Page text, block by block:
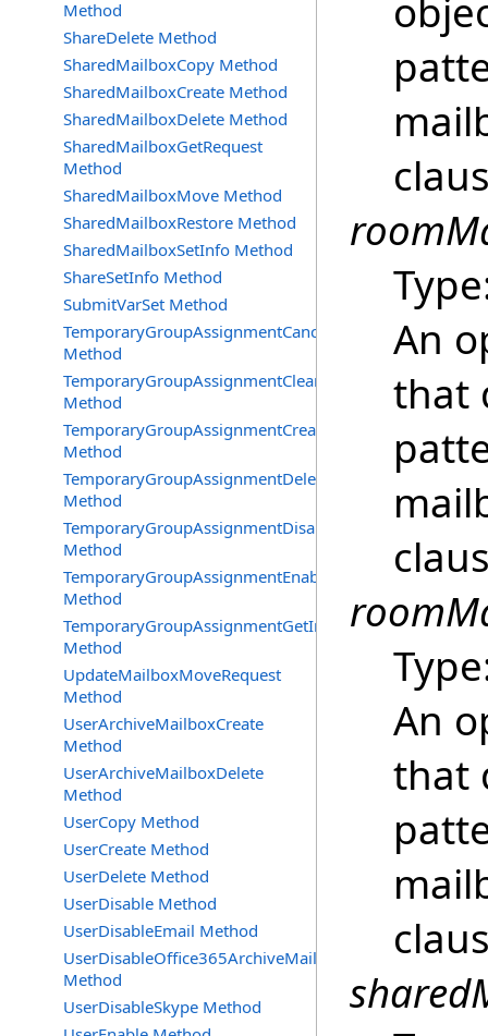
Method
ShareDelete Method
SharedMailboxCopy Method
SharedMailboxCreate Method
SharedMailboxDelete Method
SharedMailboxGetRequest
Method
SharedMailboxMove Method
SharedMailboxRestore Method
SharedMailboxSetInfo Method
ShareSetInfo Method
SubmitVarSet Method
TemporaryGroupAssignmentCancel
Method
TemporaryGroupAssignmentClearError
Method
TemporaryGroupAssignmentCreate
Method
TemporaryGroupAssignmentDelete
Method
TemporaryGroupAssignmentDisable
Method
TemporaryGroupAssignmentEnable
Method
TemporaryGroupAssignmentGetInfoRequest
Method
UpdateMailboxMoveRequest
Method
UserArchiveMailboxCreate
Method
UserArchiveMailboxDelete
Method
UserCopy Method
UserCreate Method
UserDelete Method
UserDisable Method
UserDisableEmail Method
UserDisableOffice365ArchiveMailbox
Method
UserDisableSkype Method
An
that
An
that